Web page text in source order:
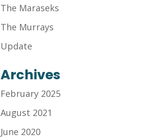
The Maraseks
The Murrays
Update
Archives
February 2025
August 2021
June 2020